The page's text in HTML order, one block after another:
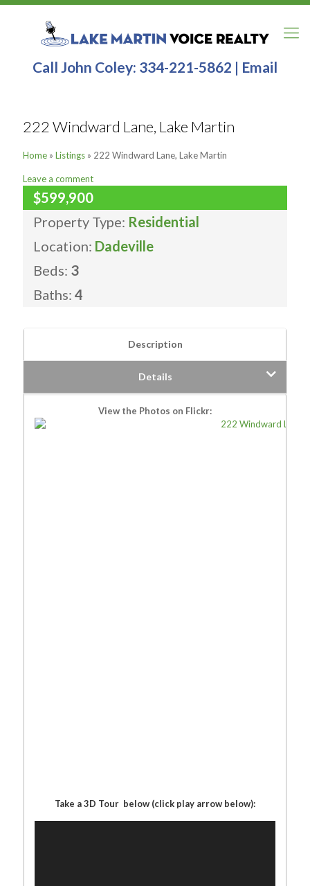
Call John Coley: 334-221-5862 | Email
222 Windward Lane, Lake Martin
Home » Listings » 222 Windward Lane, Lake Martin
Leave a comment
$599,900
Property Type: Residential
Location: Dadeville
Beds: 3
Baths: 4
Description
Details
View the Photos on Flickr:
Take a 3D Tour below (click play arrow below):